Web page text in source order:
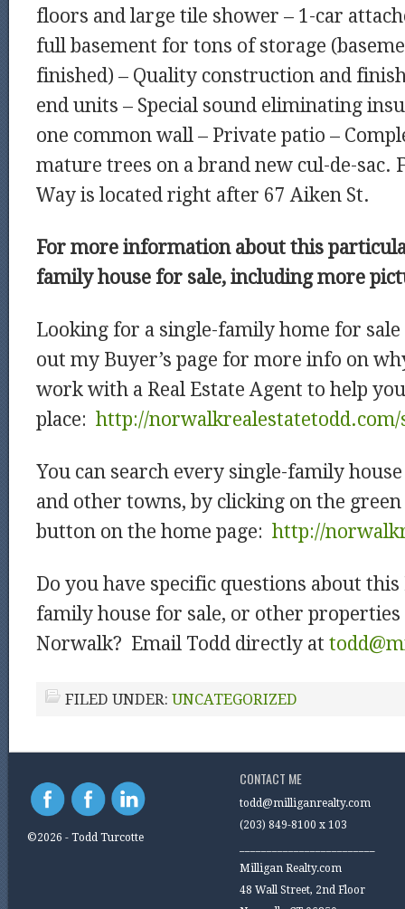
floors and large tile shower – 1-car
full basement for tons of storage
finished) – Quality construction and
end units – Special sound eliminating
one common wall – Private patio –
mature trees on a brand new cul-de-sac.
Way is located right after 67 Aiken St.
For more information about this
family house for sale, including more
Looking for a single-family home for
out my Buyer’s page for more info on
work with a Real Estate Agent to help
place: http://norwalkrealestatetodd.com/
You can search every single-family
and other towns, by clicking on the green
button on the home page: http://
Do you have specific questions about
family house for sale, or other
Norwalk? Email Todd directly at
FILED UNDER: UNCATEGORIZED
©2026 - Todd Turcotte
CONTACT ME
todd@milliganrealty.com
(203) 849-8100 x 103
Milligan Realty.com
48 Wall Street, 2nd Floor